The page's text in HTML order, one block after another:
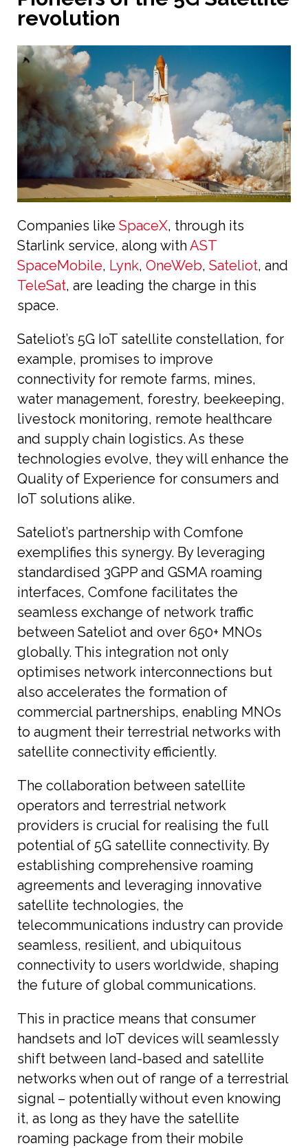
revolution
Companies likeSpaceX, through its
Starlink service, along withAST
SpaceMobile, Lynk,OneWeb,Sateliot, and
TeleSat, are leading the charge in this
space.
Sateliot’s 5G IoT satellite constellation, for
example, promises to improve
connectivity for remote farms, mines,
water management, forestry, beekeeping,
livestock monitoring, remote healthcare
and supply chain logistics. As these
technologies evolve, they will enhance the
Quality of Experience for consumers and
IoT solutions alike.
Sateliot’s partnership with Comfone
exemplifies this synergy. By leveraging
standardised 3GPP and GSMA roaming
interfaces, Comfone facilitates the
seamless exchange of network traffic
between Sateliot and over 650+ MNOs
globally. This integration not only
optimises network interconnections but
also accelerates the formation of
commercial partnerships, enabling MNOs
to augment their terrestrial networks with
satellite connectivity efficiently.
The collaboration between satellite
operators and terrestrial network
providers is crucial for realising the full
potential of 5G satellite connectivity. By
establishing comprehensive roaming
agreements and leveraging innovative
satellite technologies, the
telecommunications industry can provide
seamless, resilient, and ubiquitous
connectivity to users worldwide, shaping
the future of global communications.
This in practice means that consumer
handsets and IoT devices will seamlessly
shift between land-based and satellite
networks when out of range of a terrestrial
signal – potentially without even knowing
it, as long as they have the satellite
roaming package from their mobile